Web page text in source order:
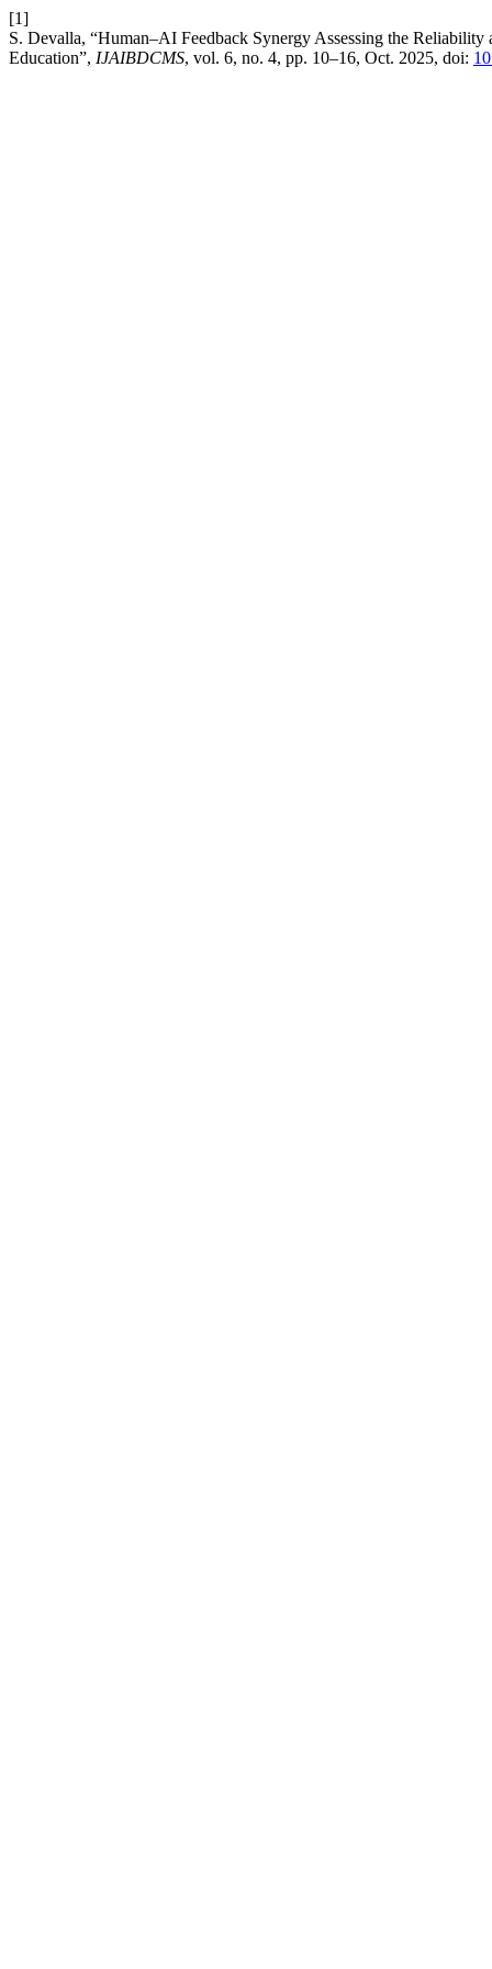
[1]
S. Devalla, “Human–AI Feedback Synergy Assessing the
Education”, IJAIBDCMS, vol. 6, no. 4, pp. 10–16, Oct. 2025, doi: